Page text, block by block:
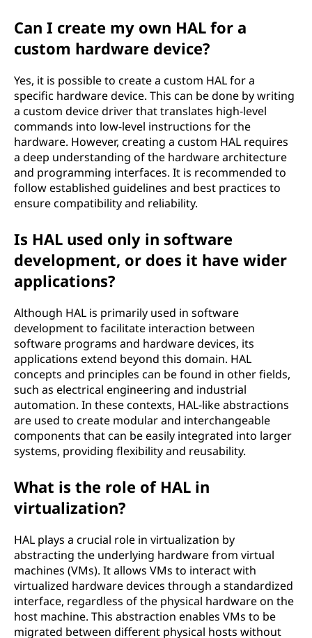
Can I create my own HAL for a
custom hardware device?
Yes, it is possible to create a custom HAL for a
specific hardware device. This can be done by writing
a custom device driver that translates high-level
commands into low-level instructions for the
hardware. However, creating a custom HAL requires
a deep understanding of the hardware architecture
and programming interfaces. It is recommended to
follow established guidelines and best practices to
ensure compatibility and reliability.
Is HAL used only in software
development, or does it have wider
applications?
Although HAL is primarily used in software
development to facilitate interaction between
software programs and hardware devices, its
applications extend beyond this domain. HAL
concepts and principles can be found in other fields,
such as electrical engineering and industrial
automation. In these contexts, HAL-like abstractions
are used to create modular and interchangeable
components that can be easily integrated into larger
systems, providing flexibility and reusability.
What is the role of HAL in
virtualization?
HAL plays a crucial role in virtualization by
abstracting the underlying hardware from virtual
machines (VMs). It allows VMs to interact with
virtualized hardware devices through a standardized
interface, regardless of the physical hardware on the
host machine. This abstraction enables VMs to be
migrated between different physical hosts without